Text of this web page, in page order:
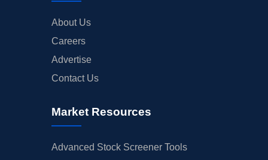
About Us
Careers
Advertise
Contact Us
Market Resources
Advanced Stock Screener Tools